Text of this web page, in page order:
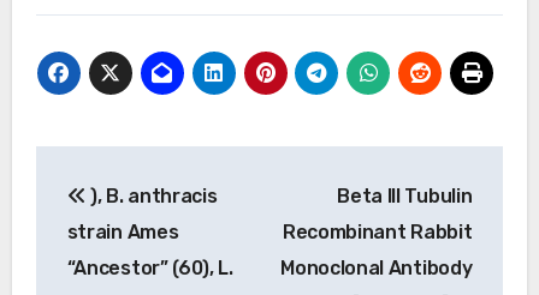
navigation
), B. anthracis
strain Ames
“Ancestor” (60), L.
Beta III Tubulin
Recombinant Rabbit
Monoclonal Antibody